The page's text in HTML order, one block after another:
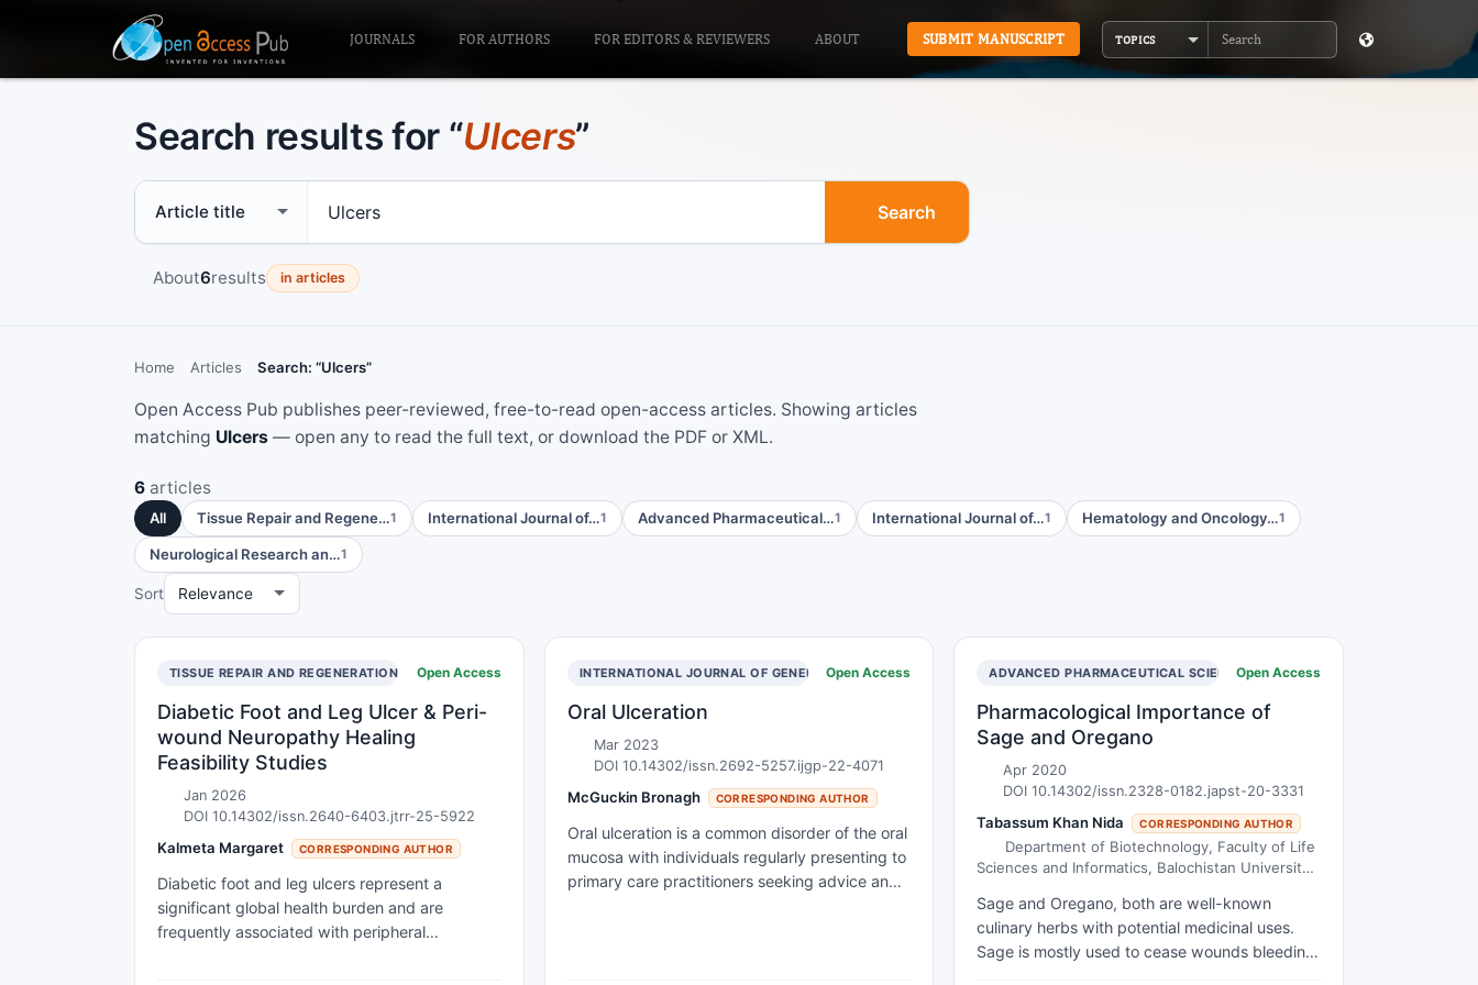
JOURNALS FOR AUTHORS FOR EDITORS & REVIEWERS ABOUT SUBMIT MANUSCRIPT TOPICS
Search
Search results for “Ulcers”
Search scope
Search
About6results in articles
Home Articles Search: “Ulcers”
Open Access Pub publishes peer-reviewed, free-to-read open-access articles. Showing articles
matching Ulcers — open any to read the full text, or download the PDF or XML.
6 articles
All Tissue Repair and Regene…1 International Journal of…1 Advanced Pharmaceutical…1 International Journal of…1 Hematology and Oncology…1
Neurological Research an…1
Sort
TISSUE REPAIR AND REGENERATION Open Access
Diabetic Foot and Leg Ulcer & Peri-
wound Neuropathy Healing
Feasibility Studies
Jan 2026
DOI 10.14302/issn.2640-6403.jtrr-25-5922
Kalmeta Margaret CORRESPONDING AUTHOR
Diabetic foot and leg ulcers represent a
significant global health burden and are
frequently associated with peripheral
INTERNATIONAL JOURNAL OF GENERAL PRACTICE
Open Access
Oral Ulceration
Mar 2023
DOI 10.14302/issn.2692-5257.ijgp-22-4071
McGuckin Bronagh CORRESPONDING AUTHOR
Oral ulceration is a common disorder of the oral
mucosa with individuals regularly presenting to
primary care practitioners seeking advice and
ADVANCED PHARMACEUTICAL SCIENCE AND TECHNOLOGY
Open Access
Pharmacological Importance of
Sage and Oregano
Apr 2020
DOI 10.14302/issn.2328-0182.japst-20-3331
Tabassum Khan Nida CORRESPONDING AUTHOR
Department of Biotechnology, Faculty of Life
Sciences and Informatics, Balochistan University
Management Sciences, (BUITEMS), Quetta,
Pakistan
Sage and Oregano, both are well-known
culinary herbs with potential medicinal uses.
Sage is mostly used to cease wounds bleeding,